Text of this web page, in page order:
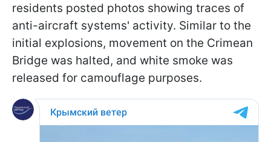
residents posted photos showing traces of
anti-aircraft systems' activity. Similar to the
initial explosions, movement on the Crimean
Bridge was halted, and white smoke was
released for camouflage purposes.